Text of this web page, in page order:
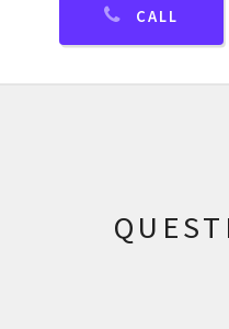
CALL